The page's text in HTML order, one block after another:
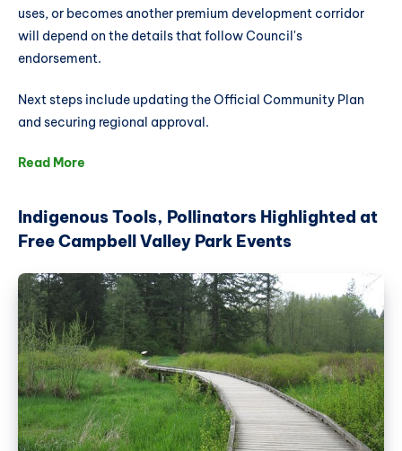
uses, or becomes another premium development corridor
will depend on the details that follow Council's
endorsement.
Next steps include updating the Official Community Plan
and securing regional approval.
Read More
Indigenous Tools, Pollinators Highlighted at
Free Campbell Valley Park Events